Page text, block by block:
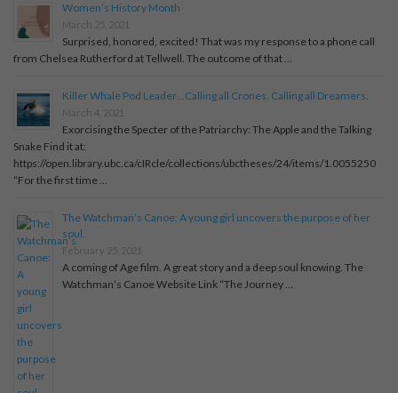
Women’s History Month
March 25, 2021
Surprised, honored, excited! That was my response to a phone call
from Chelsea Rutherford at Tellwell. The outcome of that …
Killer Whale Pod Leader…Calling all Crones. Calling all Dreamers.
March 4, 2021
Exorcising the Specter of the Patriarchy: The Apple and the Talking
Snake Find it at:
https://open.library.ubc.ca/cIRcle/collections/ubctheses/24/items/1.0055250
“For the first time …
The Watchman’s Canoe: A young girl uncovers the purpose of her
soul.
February 25, 2021
A coming of Age film. A great story and a deep soul knowing. The
Watchman’s Canoe Website Link “The Journey …